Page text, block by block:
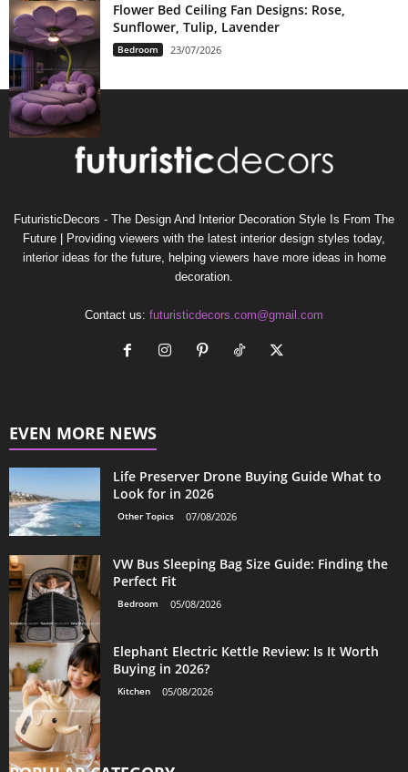
Flower Bed Ceiling Fan Designs: Rose,
Sunflower, Tulip, Lavender
Bedroom 23/07/2026
FuturisticDecors - The Design And Interior Decoration Style Is From The
Future | Providing viewers with the latest interior design styles today,
interior ideas for the future, helping viewers have more ideas in home
decoration.
Contact us: futuristicdecors.com@gmail.com
EVEN MORE NEWS
Life Preserver Drone Buying Guide What to
Look for in 2026
Other Topics 07/08/2026
VW Bus Sleeping Bag Size Guide: Finding the
Perfect Fit
Bedroom 05/08/2026
Elephant Electric Kettle Review: Is It Worth
Buying in 2026?
Kitchen 05/08/2026